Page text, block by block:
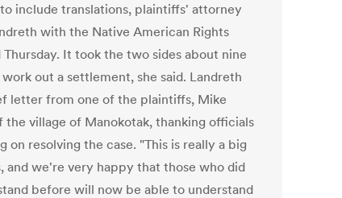
include translations, plaintiffs' attorney
with the Native American Rights
Thursday. It took the two sides about nine
out a settlement, she said. Landreth
letter from one of the plaintiffs, Mike
the village of Manokotak, thanking officials
on resolving the case. "This is really a big
and we're very happy that those who did
before will now be able to understand